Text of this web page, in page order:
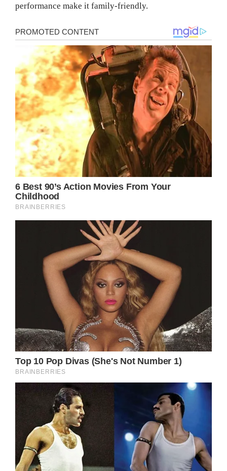
performance make it family-friendly.